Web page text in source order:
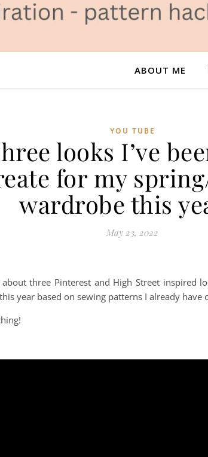
ABOUT ME
YOU TUBE
looks I’ve
for my
wardrobe this
May 23, 2022
about three Pinterest and High Street inspired
year based on sewing patterns I already